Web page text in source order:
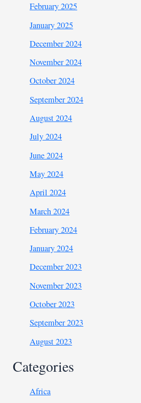
February 2025
January 2025
December 2024
November 2024
October 2024
September 2024
August 2024
July 2024
June 2024
May 2024
April 2024
March 2024
February 2024
January 2024
December 2023
November 2023
October 2023
September 2023
August 2023
Categories
Africa